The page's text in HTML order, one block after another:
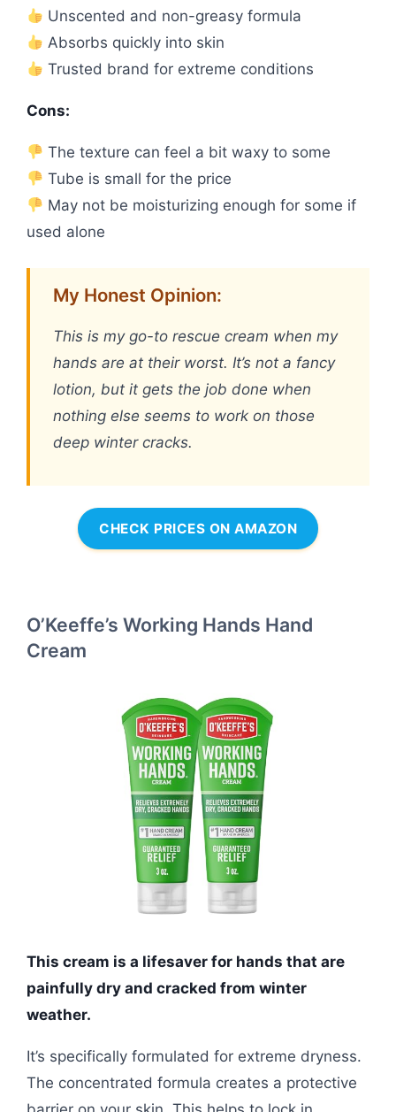
Unscented and non-greasy formula
Absorbs quickly into skin
Trusted brand for extreme conditions
Cons:
The texture can feel a bit waxy to some
Tube is small for the price
May not be moisturizing enough for some if
used alone
My Honest Opinion:
This is my go-to rescue cream when my
hands are at their worst. It’s not a fancy
lotion, but it gets the job done when
nothing else seems to work on those
deep winter cracks.
CHECK PRICES ON AMAZON
O’Keeffe’s Working Hands Hand
Cream
This cream is a lifesaver for hands that are
painfully dry and cracked from winter
weather.
It’s specifically formulated for extreme dryness.
The concentrated formula creates a protective